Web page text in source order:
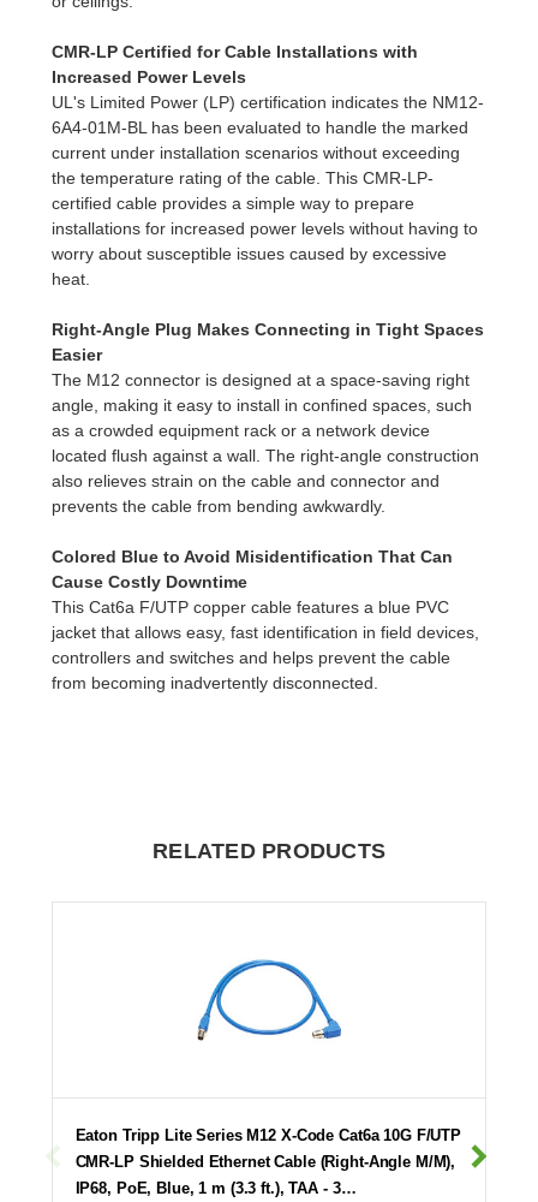
CMR-LP Certified for Cable Installations with
Increased Power Levels
UL's Limited Power (LP) certification indicates the NM12-
6A4-01M-BL has been evaluated to handle the marked
current under installation scenarios without exceeding
the temperature rating of the cable. This CMR-LP-
certified cable provides a simple way to prepare
installations for increased power levels without having to
worry about susceptible issues caused by excessive
heat.
Right-Angle Plug Makes Connecting in Tight Spaces
Easier
The M12 connector is designed at a space-saving right
angle, making it easy to install in confined spaces, such
as a crowded equipment rack or a network device
located flush against a wall. The right-angle construction
also relieves strain on the cable and connector and
prevents the cable from bending awkwardly.
Colored Blue to Avoid Misidentification That Can
Cause Costly Downtime
This Cat6a F/UTP copper cable features a blue PVC
jacket that allows easy, fast identification in field devices,
controllers and switches and helps prevent the cable
from becoming inadvertently disconnected.
RELATED PRODUCTS
Eaton Tripp Lite Series M12 X-Code Cat6a 10G F/UTP
CMR-LP Shielded Ethernet Cable (Right-Angle M/M),
IP68, PoE, Blue, 1 m (3.3 ft.), TAA - 3…